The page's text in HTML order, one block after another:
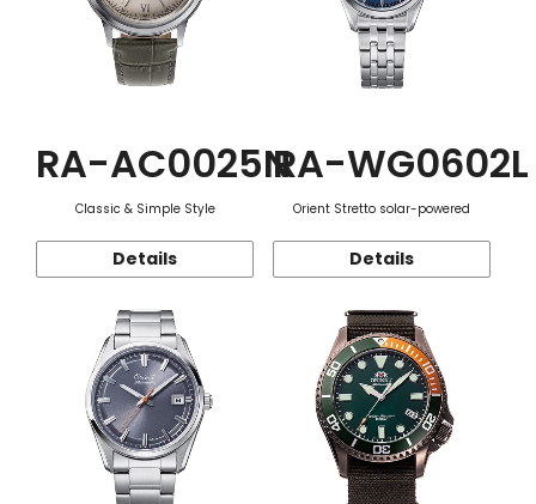
RA-AC0025N
Classic & Simple Style
Details
RA-WG0602L
Orient Stretto solar-powered
Details